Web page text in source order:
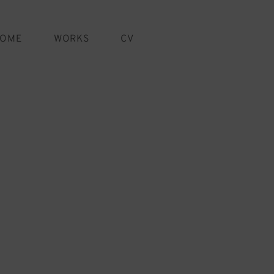
WORKS CV